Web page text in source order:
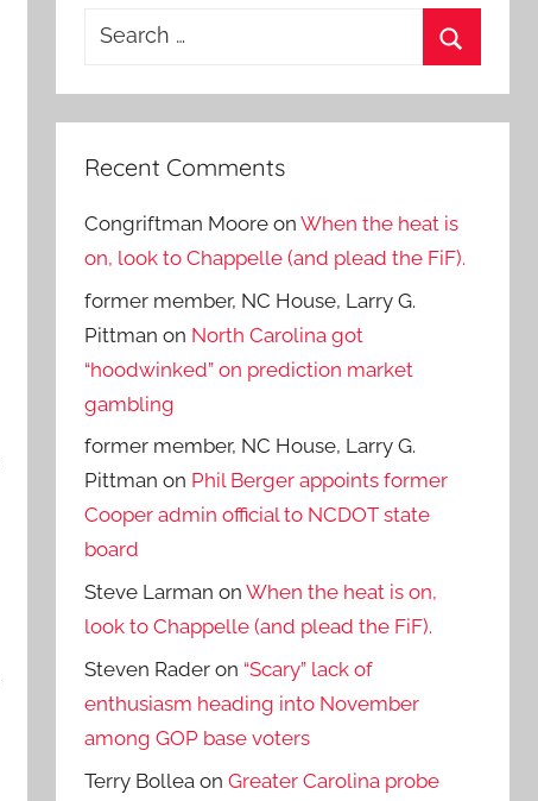
Search
Recent Comments
Congriftman Moore onWhen the heat is
on, look to Chappelle (and plead the FiF).
former member, NC House, Larry G.
Pittman on North Carolina got
“hoodwinked” on prediction market
gambling
former member, NC House, Larry G.
Pittman on Phil Berger appoints former
Cooper admin official to NCDOT state
board
Steve Larman onWhen the heat is on,
look to Chappelle (and plead the FiF).
Steven Rader on “Scary” lack of
enthusiasm heading into November
among GOP base voters
Terry Bollea onGreater Carolina probe